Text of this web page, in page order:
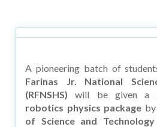
A pioneering batch of
Farinas Jr. National
(RFNSHS)will be given a
robotics physics package
of Science and Technology